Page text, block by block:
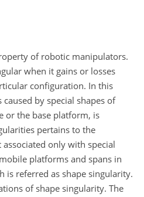
of robotic manipulators.
when it gains or losses
configuration. In this
by special shapes of
or the base platform, is
pertains to the
only with special
platforms and spans in
is referred as shape singularity.
of shape singularity. The